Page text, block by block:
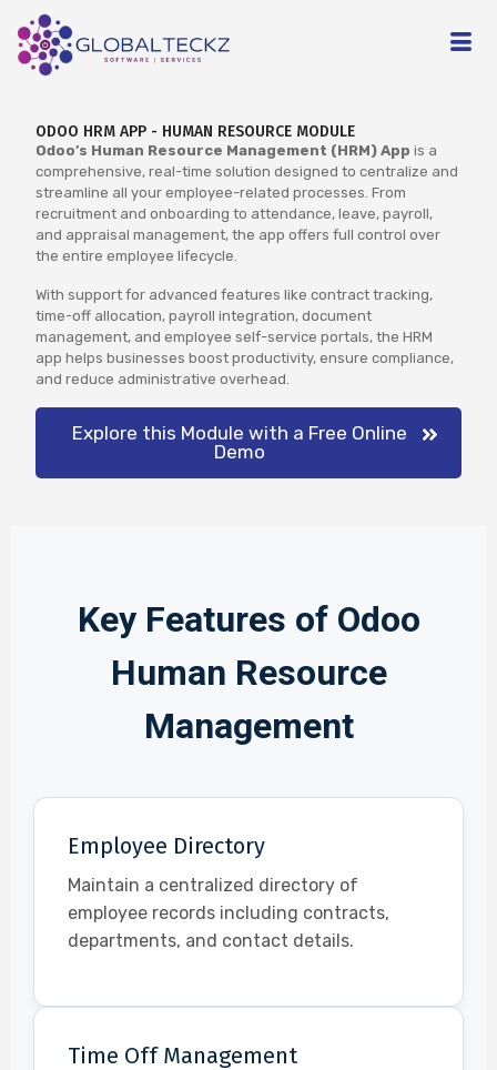
ODOO HRM APP - HUMAN RESOURCE MODULE
Odoo’s Human Resource Management (HRM) App is a
comprehensive, real-time solution designed to centralize and
streamline all your employee-related processes. From
recruitment and onboarding to attendance, leave, payroll,
and appraisal management, the app offers full control over
the entire employee lifecycle.
With support for advanced features like contract tracking,
time-off allocation, payroll integration, document
management, and employee self-service portals, the HRM
app helps businesses boost productivity, ensure compliance,
and reduce administrative overhead.
Explore this Module with a Free Online
Demo
Key Features of Odoo
Human Resource
Management
Employee Directory
Maintain a centralized directory of
employee records including contracts,
departments, and contact details.
Time Off Management